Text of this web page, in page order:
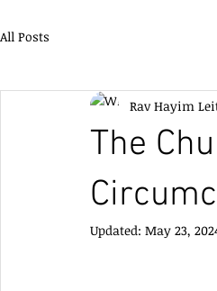
All Posts
The
Rav Hayim
Updated: May 23,